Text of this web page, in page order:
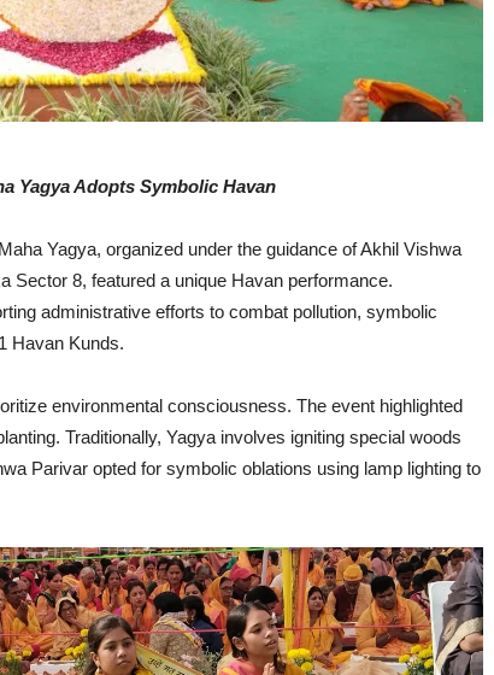
Yagya Adopts Symbolic Havan
Yagya, organized under the guidance of Akhil Vishwa
Sector 8, featured a unique Havan performance.
administrative efforts to combat pollution, symbolic
Havan Kunds.
environmental consciousness. The event highlighted
Traditionally, Yagya involves igniting special woods
Parivar opted for symbolic oblations using lamp lighting to